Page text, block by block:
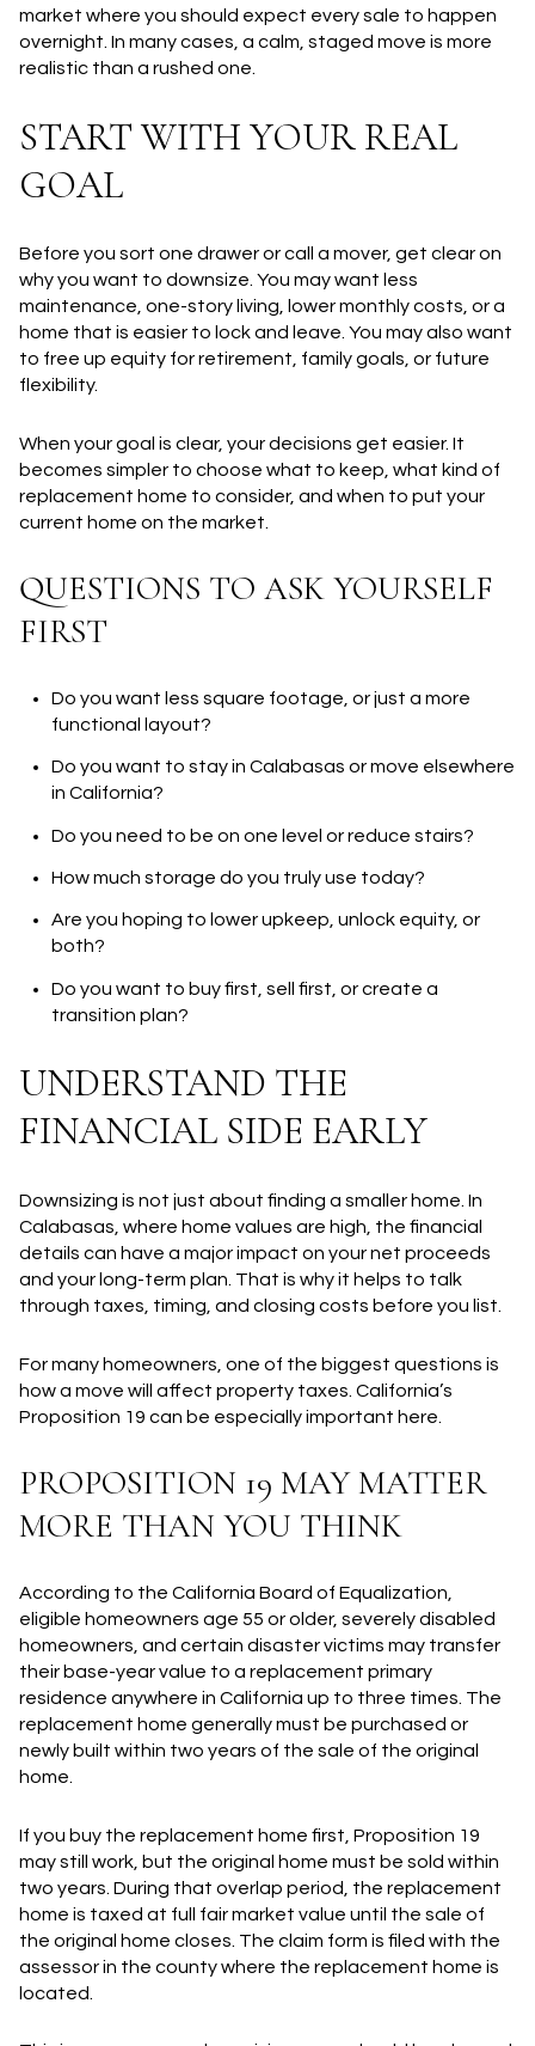
market where you should expect every sale to happen
overnight. In many cases, a calm, staged move is more
realistic than a rushed one.
START WITH YOUR REAL
GOAL
Before you sort one drawer or call a mover, get clear on
why you want to downsize. You may want less
maintenance, one-story living, lower monthly costs, or a
home that is easier to lock and leave. You may also want
to free up equity for retirement, family goals, or future
flexibility.
When your goal is clear, your decisions get easier. It
becomes simpler to choose what to keep, what kind of
replacement home to consider, and when to put your
current home on the market.
QUESTIONS TO ASK YOURSELF
FIRST
Do you want less square footage, or just a more
functional layout?
Do you want to stay in Calabasas or move elsewhere
in California?
Do you need to be on one level or reduce stairs?
How much storage do you truly use today?
Are you hoping to lower upkeep, unlock equity, or
both?
Do you want to buy first, sell first, or create a
transition plan?
UNDERSTAND THE
FINANCIAL SIDE EARLY
Downsizing is not just about finding a smaller home. In
Calabasas, where home values are high, the financial
details can have a major impact on your net proceeds
and your long-term plan. That is why it helps to talk
through taxes, timing, and closing costs before you list.
For many homeowners, one of the biggest questions is
how a move will affect property taxes. California’s
Proposition 19 can be especially important here.
PROPOSITION 19 MAY MATTER
MORE THAN YOU THINK
According to the California Board of Equalization,
eligible homeowners age 55 or older, severely disabled
homeowners, and certain disaster victims may transfer
their base-year value to a replacement primary
residence anywhere in California up to three times. The
replacement home generally must be purchased or
newly built within two years of the sale of the original
home.
If you buy the replacement home first, Proposition 19
may still work, but the original home must be sold within
two years. During that overlap period, the replacement
home is taxed at full fair market value until the sale of
the original home closes. The claim form is filed with the
assessor in the county where the replacement home is
located.